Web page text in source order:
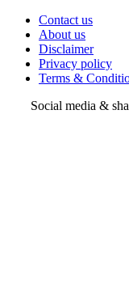
Contact us
About us
Disclaimer
Privacy policy
Terms &
Social media &